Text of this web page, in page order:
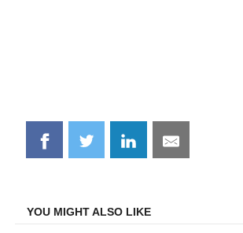
Share
on
Share
on
Share
on
Share
on
YOU MIGHT ALSO LIKE